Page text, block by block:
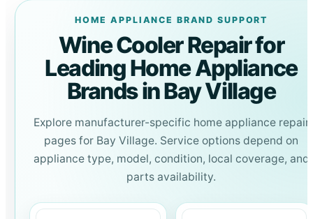
HOME APPLIANCE BRAND SUPPORT
Wine Cooler Repair for
Leading Home Appliance
Brands in Bay Village
Explore manufacturer-specific home appliance repair
pages for Bay Village. Service options depend on
appliance type, model, condition, local coverage, and
parts availability.